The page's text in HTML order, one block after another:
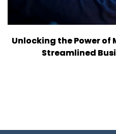
Unlocking the Power of
Streamlined